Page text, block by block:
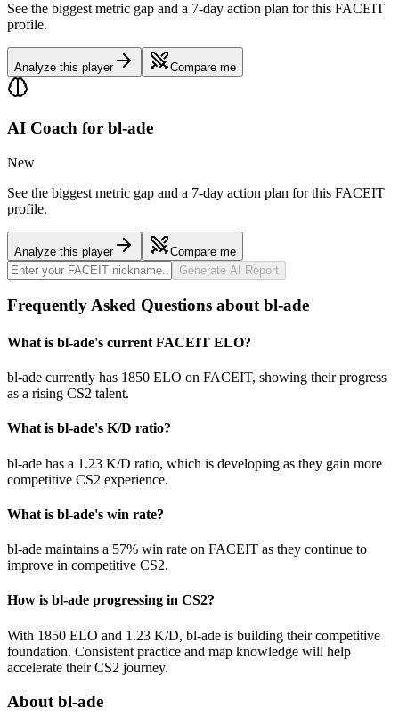
See the biggest metric gap and a 7-day action plan for this FACEIT
profile.
Analyze this player Compare me
AI Coach for bl-ade
New
See the biggest metric gap and a 7-day action plan for this FACEIT
profile.
Analyze this player
Compare me
Generate AI Report
Frequently Asked Questions about bl-ade
What is bl-ade's current FACEIT ELO?
bl-ade currently has 1850 ELO on FACEIT, showing their progress
as a rising CS2 talent.
What is bl-ade's K/D ratio?
bl-ade has a 1.23 K/D ratio, which is developing as they gain more
competitive CS2 experience.
What is bl-ade's win rate?
bl-ade maintains a 57% win rate on FACEIT as they continue to
improve in competitive CS2.
How is bl-ade progressing in CS2?
With 1850 ELO and 1.23 K/D, bl-ade is building their competitive
foundation. Consistent practice and map knowledge will help
accelerate their CS2 journey.
About bl-ade